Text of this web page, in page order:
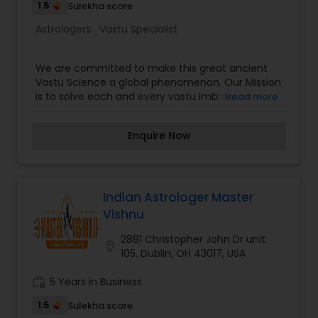
Precise Yantras To Be Placed At Exceptional
Beat Back The Negative Power In A Constrained
1.5 Sulekha score
Astrologers: Vastu Specialist
We are committed to make this great ancient
Vastu Science a global phenomenon. Our Mission
is to solve each and every vastu imbalance by
thoroughly using other practices as applicable to
Read more
Enquire Now
Indian Astrologer Master
Vishnu
2881 Christopher John Dr unit
105, Dublin, OH 43017, USA
5 Years in Business
1.5 Sulekha score